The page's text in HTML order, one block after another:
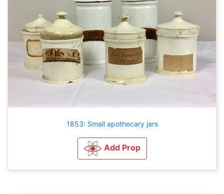
1853: Small apothecary jars
Add Prop